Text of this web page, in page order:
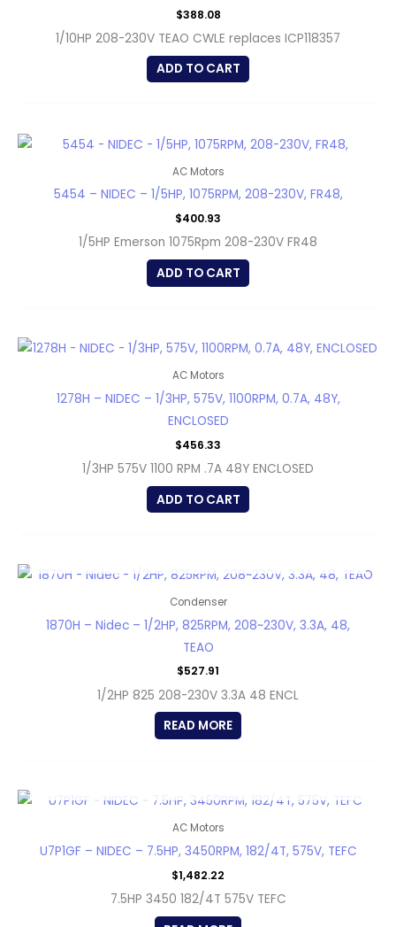
$388.08
1/10HP 208-230V TEAO CWLE replaces ICP118357
ADD TO CART
AC Motors
5454 – NIDEC – 1/5HP, 1075RPM, 208-230V, FR48,
$400.93
1/5HP Emerson 1075Rpm 208-230V FR48
ADD TO CART
AC Motors
1278H – NIDEC – 1/3HP, 575V, 1100RPM, 0.7A, 48Y,
ENCLOSED
$456.33
1/3HP 575V 1100 RPM .7A 48Y ENCLOSED
ADD TO CART
Condenser
1870H – Nidec – 1/2HP, 825RPM, 208~230V, 3.3A, 48,
TEAO
$527.91
1/2HP 825 208-230V 3.3A 48 ENCL
READ MORE
AC Motors
U7P1GF – NIDEC – 7.5HP, 3450RPM, 182/4T, 575V, TEFC
$1,482.22
7.5HP 3450 182/4T 575V TEFC